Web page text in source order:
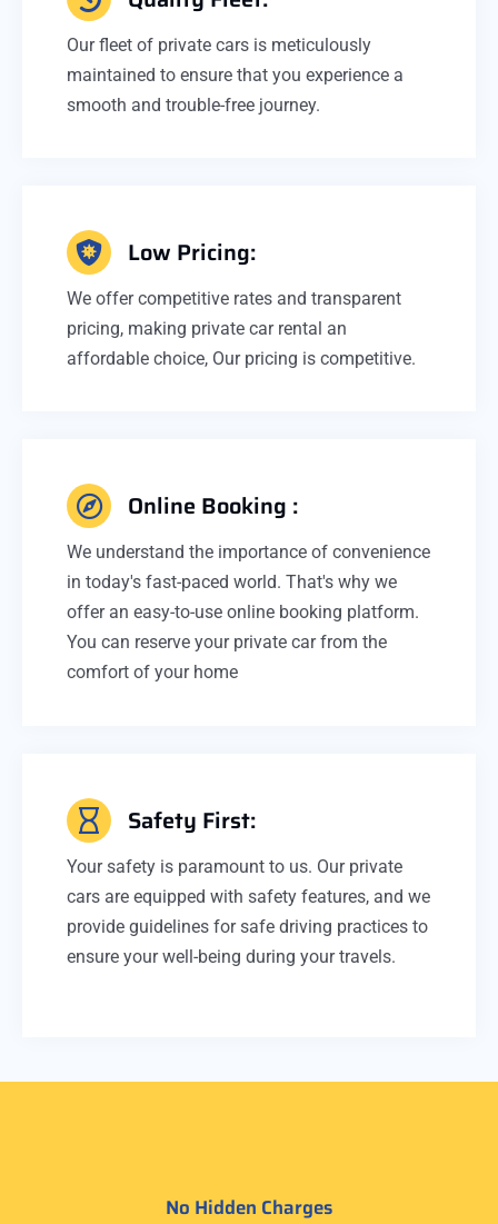
Our fleet of private cars is meticulously
maintained to ensure that you experience a
smooth and trouble-free journey.
Low Pricing:
We offer competitive rates and transparent
pricing, making private car rental an
affordable choice, Our pricing is competitive.
Online Booking :
We understand the importance of convenience
in today's fast-paced world. That's why we
offer an easy-to-use online booking platform.
You can reserve your private car from the
comfort of your home
Safety First:
Your safety is paramount to us. Our private
cars are equipped with safety features, and we
provide guidelines for safe driving practices to
ensure your well-being during your travels.
No Hidden Charges